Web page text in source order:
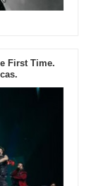
First Time.